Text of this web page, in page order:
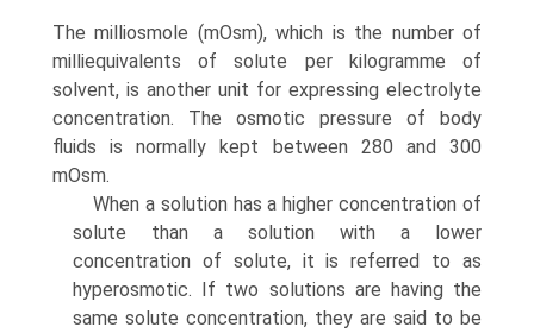
The milliosmole (mOsm), which is the number of
milliequivalents of solute per kilogramme of
solvent, is another unit for expressing electrolyte
concentration. The osmotic pressure of body
fluids is normally kept between 280 and 300
mOsm.
When a solution has a higher concentration of
solute than a solution with a lower
concentration of solute, it is referred to as
hyperosmotic. If two solutions are having the
same solute concentration, they are said to be